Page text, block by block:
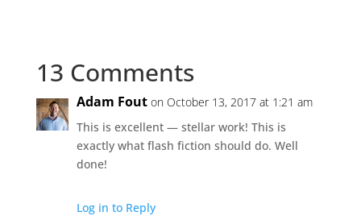
13 Comments
Adam Fout on October 13, 2017 at 1:21 am
This is excellent — stellar work! This is
exactly what flash fiction should do. Well
done!
Log in to Reply